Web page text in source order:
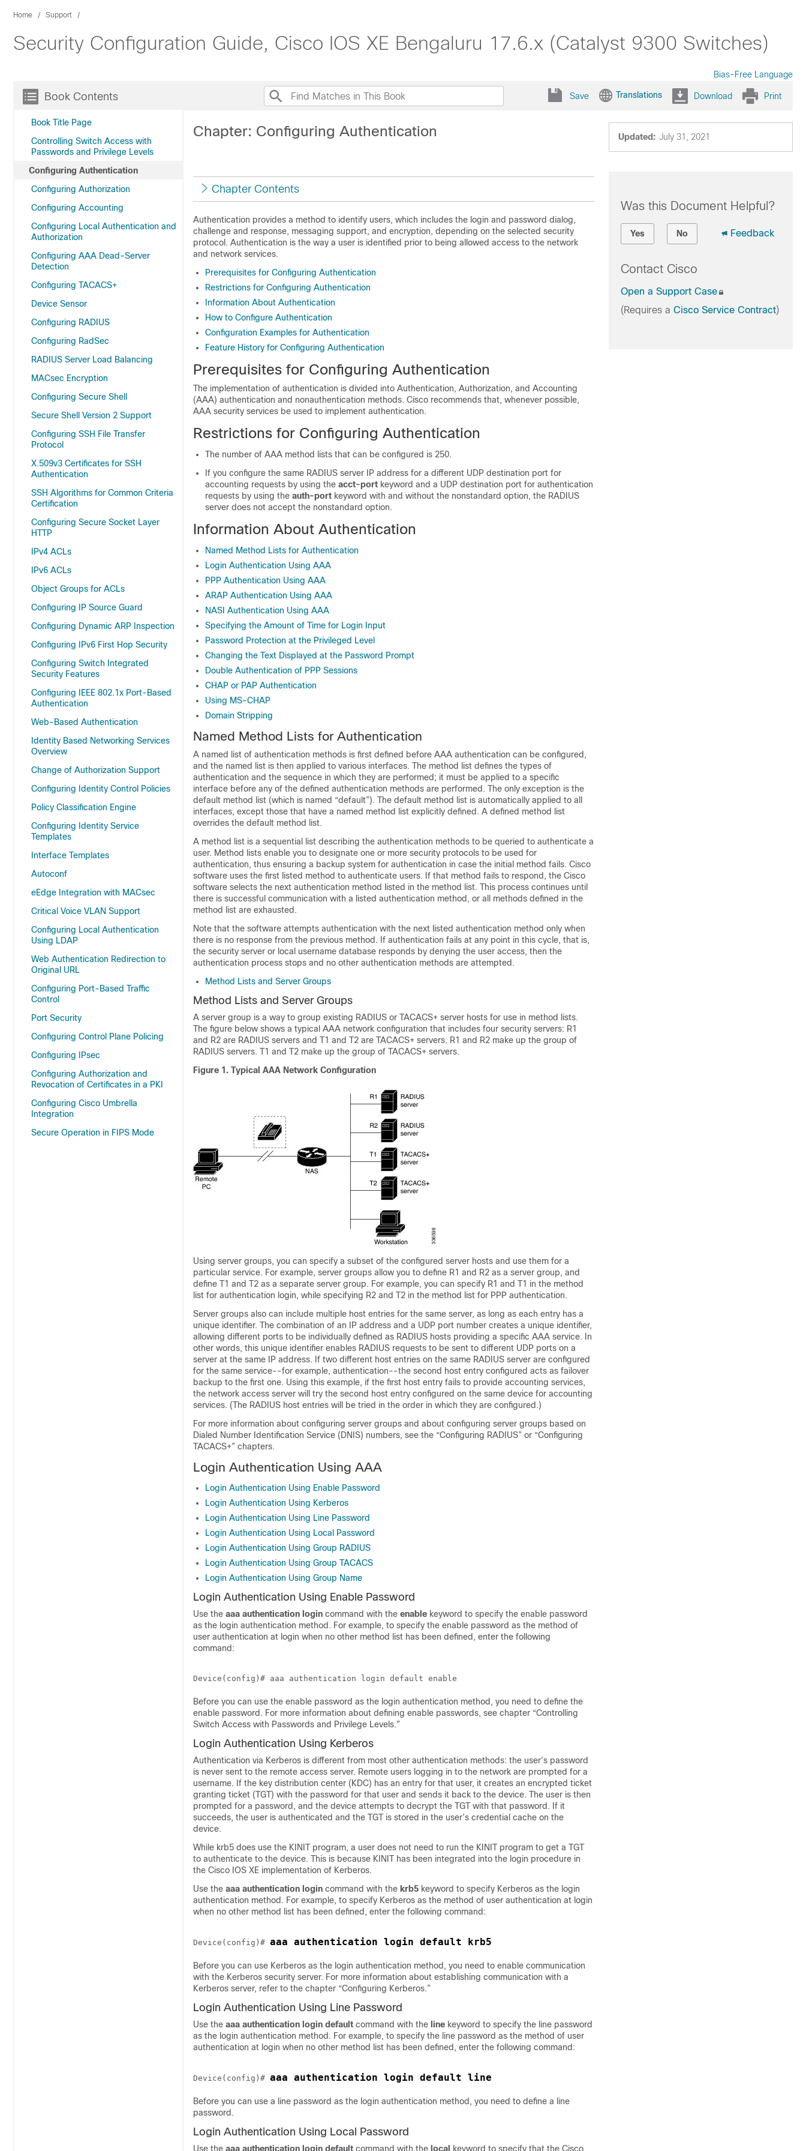
Home Support
Security Configuration Guide, Cisco IOS XE Bengaluru 17.6.x (Catalyst 9300 Switches)
Bias-Free Language
Book Contents
Book Title Page
Controlling Switch Access with
Passwords and Privilege Levels
Configuring Authentication
Configuring Authorization
Configuring Accounting
Configuring Local Authentication and
Authorization
Configuring AAA Dead-Server
Detection
Configuring TACACS+
Device Sensor
Configuring RADIUS
Configuring RadSec
RADIUS Server Load Balancing
MACsec Encryption
Configuring Secure Shell
Secure Shell Version 2 Support
Configuring SSH File Transfer
Protocol
X.509v3 Certificates for SSH
Authentication
SSH Algorithms for Common Criteria
Certification
Configuring Secure Socket Layer
HTTP
IPv4 ACLs
IPv6 ACLs
Object Groups for ACLs
Configuring IP Source Guard
Configuring Dynamic ARP Inspection
Configuring IPv6 First Hop Security
Configuring Switch Integrated
Security Features
Configuring IEEE 802.1x Port-Based
Authentication
Web-Based Authentication
Identity Based Networking Services
Overview
Change of Authorization Support
Configuring Identity Control Policies
Policy Classification Engine
Configuring Identity Service
Templates
Interface Templates
Autoconf
eEdge Integration with MACsec
Critical Voice VLAN Support
Configuring Local Authentication
Using LDAP
Web Authentication Redirection to
Original URL
Configuring Port-Based Traffic
Control
Port Security
Configuring Control Plane Policing
Configuring IPsec
Configuring Authorization and
Revocation of Certificates in a PKI
Configuring Cisco Umbrella
Integration
Secure Operation in FIPS Mode
Save Translations Download Print
Updated: July 31, 2021
Chapter: Configuring Authentication
Chapter Contents
Authentication provides a method to identify users, which includes the login and password dialog,
challenge and response, messaging support, and encryption, depending on the selected security
protocol. Authentication is the way a user is identified prior to being allowed access to the network
and network services.
Prerequisites for Configuring Authentication
Restrictions for Configuring Authentication
Information About Authentication
How to Configure Authentication
Configuration Examples for Authentication
Feature History for Configuring Authentication
Prerequisites for Configuring Authentication
The implementation of authentication is divided into Authentication, Authorization, and Accounting
(AAA) authentication and nonauthentication methods. Cisco recommends that, whenever possible,
AAA security services be used to implement authentication.
Restrictions for Configuring Authentication
The number of AAA method lists that can be configured is 250.
If you configure the same RADIUS server IP address for a different UDP destination port for
accounting requests by using the acct-port keyword and a UDP destination port for authentication
requests by using the auth-port keyword with and without the nonstandard option, the RADIUS
server does not accept the nonstandard option.
Information About Authentication
Named Method Lists for Authentication
Login Authentication Using AAA
PPP Authentication Using AAA
ARAP Authentication Using AAA
NASI Authentication Using AAA
Specifying the Amount of Time for Login Input
Password Protection at the Privileged Level
Changing the Text Displayed at the Password Prompt
Double Authentication of PPP Sessions
CHAP or PAP Authentication
Using MS-CHAP
Domain Stripping
Named Method Lists for Authentication
A named list of authentication methods is first defined before AAA authentication can be configured,
and the named list is then applied to various interfaces. The method list defines the types of
authentication and the sequence in which they are performed; it must be applied to a specific
interface before any of the defined authentication methods are performed. The only exception is the
default method list (which is named “default”). The default method list is automatically applied to all
interfaces, except those that have a named method list explicitly defined. A defined method list
overrides the default method list.
A method list is a sequential list describing the authentication methods to be queried to authenticate a
user. Method lists enable you to designate one or more security protocols to be used for
authentication, thus ensuring a backup system for authentication in case the initial method fails. Cisco
software uses the first listed method to authenticate users. If that method fails to respond, the Cisco
software selects the next authentication method listed in the method list. This process continues until
there is successful communication with a listed authentication method, or all methods defined in the
method list are exhausted.
Note that the software attempts authentication with the next listed authentication method only when
there is no response from the previous method. If authentication fails at any point in this cycle, that is,
the security server or local username database responds by denying the user access, then the
authentication process stops and no other authentication methods are attempted.
Method Lists and Server Groups
Method Lists and Server Groups
A server group is a way to group existing RADIUS or TACACS+ server hosts for use in method lists.
The figure below shows a typical AAA network configuration that includes four security servers: R1
and R2 are RADIUS servers and T1 and T2 are TACACS+ servers. R1 and R2 make up the group of
RADIUS servers. T1 and T2 make up the group of TACACS+ servers.
Figure 1. Typical AAA Network Configuration
Using server groups, you can specify a subset of the configured server hosts and use them for a
particular service. For example, server groups allow you to define R1 and R2 as a server group, and
define T1 and T2 as a separate server group. For example, you can specify R1 and T1 in the method
list for authentication login, while specifying R2 and T2 in the method list for PPP authentication.
Server groups also can include multiple host entries for the same server, as long as each entry has a
unique identifier. The combination of an IP address and a UDP port number creates a unique identifier,
allowing different ports to be individually defined as RADIUS hosts providing a specific AAA service. In
other words, this unique identifier enables RADIUS requests to be sent to different UDP ports on a
server at the same IP address. If two different host entries on the same RADIUS server are configured
for the same service--for example, authentication--the second host entry configured acts as failover
backup to the first one. Using this example, if the first host entry fails to provide accounting services,
the network access server will try the second host entry configured on the same device for accounting
services. (The RADIUS host entries will be tried in the order in which they are configured.)
For more information about configuring server groups and about configuring server groups based on
Dialed Number Identification Service (DNIS) numbers, see the “Configuring RADIUS” or “Configuring
TACACS+” chapters.
Login Authentication Using AAA
Login Authentication Using Enable Password
Login Authentication Using Kerberos
Login Authentication Using Line Password
Login Authentication Using Local Password
Login Authentication Using Group RADIUS
Login Authentication Using Group TACACS
Login Authentication Using Group Name
Login Authentication Using Enable Password
Use the aaa authentication login command with the enable keyword to specify the enable password
as the login authentication method. For example, to specify the enable password as the method of
user authentication at login when no other method list has been defined, enter the following
command:
Before you can use the enable password as the login authentication method, you need to define the
enable password. For more information about defining enable passwords, see chapter “Controlling
Switch Access with Passwords and Privilege Levels.”
Login Authentication Using Kerberos
Authentication via Kerberos is different from most other authentication methods: the user’s password
is never sent to the remote access server. Remote users logging in to the network are prompted for a
username. If the key distribution center (KDC) has an entry for that user, it creates an encrypted ticket
granting ticket (TGT) with the password for that user and sends it back to the device. The user is then
prompted for a password, and the device attempts to decrypt the TGT with that password. If it
succeeds, the user is authenticated and the TGT is stored in the user’s credential cache on the
device.
While krb5 does use the KINIT program, a user does not need to run the KINIT program to get a TGT
to authenticate to the device. This is because KINIT has been integrated into the login procedure in
the Cisco IOS XE implementation of Kerberos.
Use the aaa authentication login command with the krb5 keyword to specify Kerberos as the login
authentication method. For example, to specify Kerberos as the method of user authentication at login
when no other method list has been defined, enter the following command:
Device(config)#
Before you can use Kerberos as the login authentication method, you need to enable communication
with the Kerberos security server. For more information about establishing communication with a
Kerberos server, refer to the chapter “Configuring Kerberos.”
Login Authentication Using Line Password
Use the aaa authentication login default command with the line keyword to specify the line password
as the login authentication method. For example, to specify the line password as the method of user
authentication at login when no other method list has been defined, enter the following command:
Device(config)#
Before you can use a line password as the login authentication method, you need to define a line
password.
Login Authentication Using Local Password
Use the aaa authentication login default command with the local keyword to specify that the Cisco
Was this Document Helpful?
Yes No Feedback
Contact Cisco
Open a Support Case
(Requires a Cisco Service Contract)